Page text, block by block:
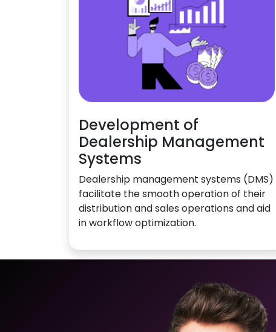
Development of
Dealership Management
Systems
Dealership management systems (DMS)
facilitate the smooth operation of their
distribution and sales operations and aid
in workflow optimization.